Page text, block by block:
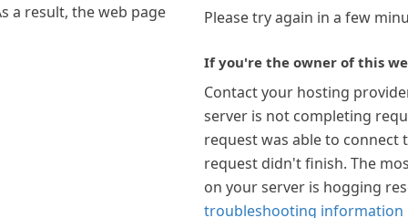
a result, the web page
Please try again in a few
If you're the owner of this
Contact your hosting
server is not completing
request was able to connect
request didn't finish. The
on your server is hogging
troubleshooting information